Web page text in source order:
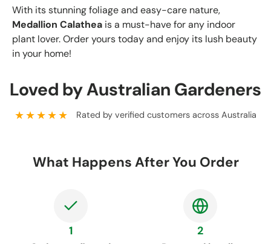
With its stunning foliage and easy-care nature,
Medallion Calathea is a must-have for any indoor
plant lover. Order yours today and enjoy its lush beauty
in your home!
Loved by Australian Gardeners
★★★★★ Rated by verified customers across Australia
What Happens After You Order
1 2